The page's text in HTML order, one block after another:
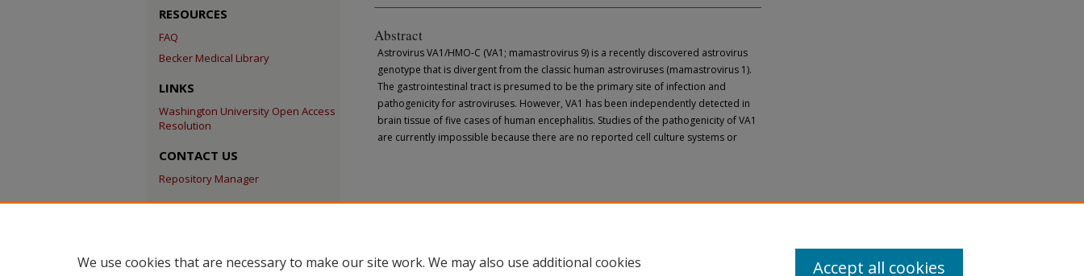
Abstract
Astrovirus VA1/HMO-C (VA1; mamastrovirus 9) is a recently discovered astrovirus
genotype that is divergent from the classic human astroviruses (mamastrovirus 1).
The gastrointestinal tract is presumed to be the primary site of infection and
pathogenicity for astroviruses. However, VA1 has been independently detected in
brain tissue of five cases of human encephalitis. Studies of the pathogenicity of VA1
are currently impossible because there are no reported cell culture systems or
RESOURCES
FAQ
Becker Medical Library
LINKS
Washington University Open Access
Resolution
CONTACT US
Repository Manager
We use cookies that are necessary to make our site work. We may also use additional cookies
Accept all cookies